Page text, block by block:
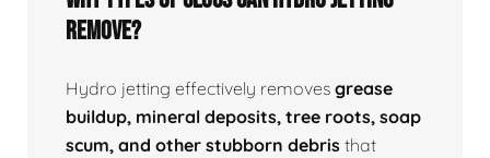
Remove?
Hydro jetting effectively removes grease
buildup, mineral deposits, tree roots, soap
scum, and other stubborn debris that